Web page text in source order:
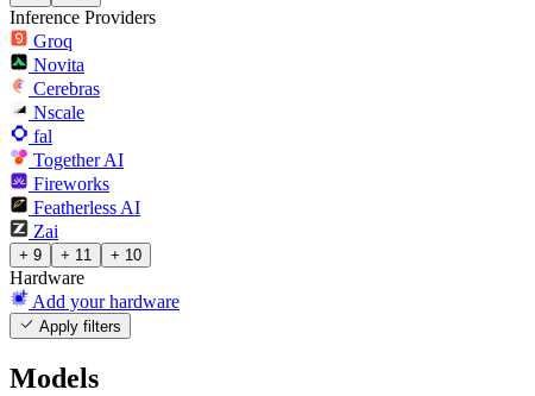
Inference Providers
Groq
Novita
Cerebras
Nscale
fal
Together AI
Fireworks
Featherless AI
Zai
+ 9 + 11 + 10
Hardware
Add your hardware
Apply filters
Models